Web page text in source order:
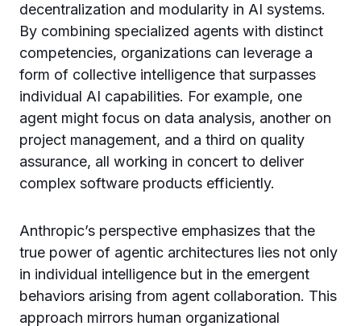
decentralization and modularity in AI systems.
By combining specialized agents with distinct
competencies, organizations can leverage a
form of collective intelligence that surpasses
individual AI capabilities. For example, one
agent might focus on data analysis, another on
project management, and a third on quality
assurance, all working in concert to deliver
complex software products efficiently.
Anthropic’s perspective emphasizes that the
true power of agentic architectures lies not only
in individual intelligence but in the emergent
behaviors arising from agent collaboration. This
approach mirrors human organizational